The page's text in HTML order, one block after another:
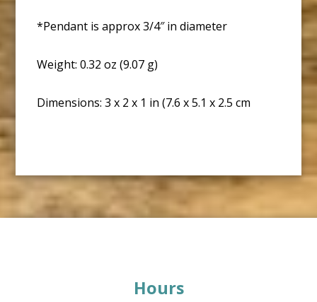
*Pendant is approx 3/4″ in diameter
Weight: 0.32 oz (9.07 g)
Dimensions: 3 x 2 x 1 in (7.6 x 5.1 x 2.5 cm
Hours